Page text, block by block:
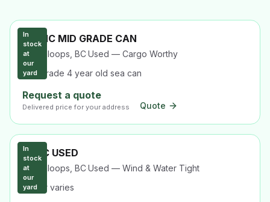
In
stock
at
our
yard
40' HC MID GRADE CAN
Kamloops, BC·Used — Cargo Worthy
Mid-grade 4 year old sea can
Request a quote
Delivered price for your address Quote
In
stock
at
our
yard
40HC USED
Kamloops, BC·Used — Wind & Water Tight
colour varies